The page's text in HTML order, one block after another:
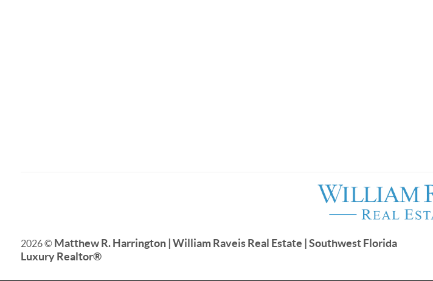
2026© Matthew R. Harrington | William Raveis Real Estate | Southwest Florida
Luxury Realtor®